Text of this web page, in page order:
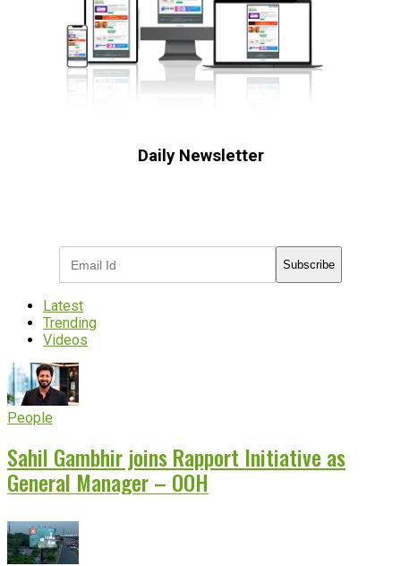
Daily Newsletter
Subscribe
Latest
Trending
Videos
People
Sahil Gambhir joins Rapport Initiative as
General Manager – OOH